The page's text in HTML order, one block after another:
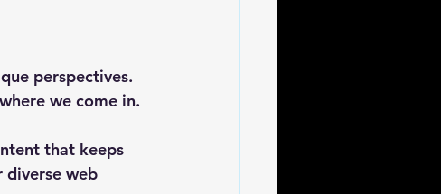
perspectives.
we come in.
that keeps
web